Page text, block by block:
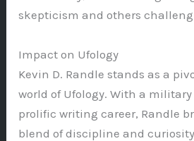
skepticism and others
Impact on Ufology
Kevin D. Randle stands as a
world of Ufology. With a
prolific writing career, Randle
blend of discipline and